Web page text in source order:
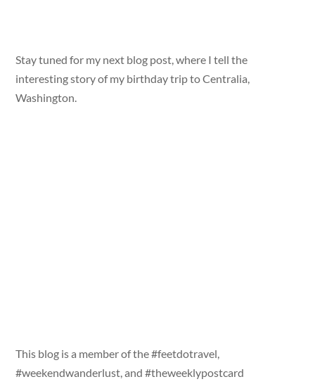
Stay tuned for my next blog post, where I tell the
interesting story of my birthday trip to Centralia,
Washington.
This blog is a member of the #feetdotravel,
#weekendwanderlust, and #theweeklypostcard